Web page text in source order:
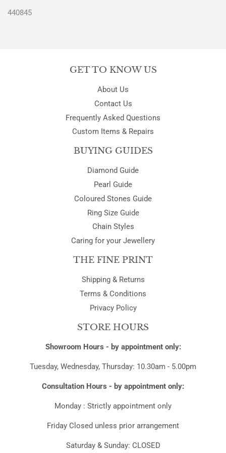
440845
GET TO KNOW US
About Us
Contact Us
Frequently Asked Questions
Custom Items & Repairs
BUYING GUIDES
Diamond Guide
Pearl Guide
Coloured Stones Guide
Ring Size Guide
Chain Styles
Caring for your Jewellery
THE FINE PRINT
Shipping & Returns
Terms & Conditions
Privacy Policy
STORE HOURS
Showroom Hours - by appointment only:
Tuesday, Wednesday, Thursday: 10.30am - 5.00pm
Consultation Hours - by appointment only:
Monday : Strictly appointment only
Friday Closed unless prior arrangement
Saturday & Sunday: CLOSED